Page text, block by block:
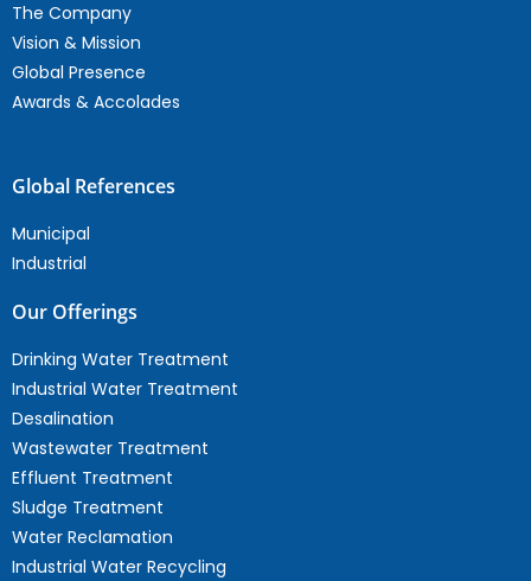
The Company
Vision & Mission
Global Presence
Awards & Accolades
Global References
Municipal
Industrial
Our Offerings
Drinking Water Treatment
Industrial Water Treatment
Desalination
Wastewater Treatment
Effluent Treatment
Sludge Treatment
Water Reclamation
Industrial Water Recycling